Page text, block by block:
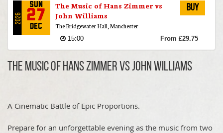
2026
Sun
27
Dec
The Music of Hans Zimmer vs
John Williams
The Bridgewater Hall, Manchester
Buy
15:00 From £29.75
The Music of Hans Zimmer vs John Williams
A Cinematic Battle of Epic Proportions.
Prepare for an unforgettable evening as the music from two